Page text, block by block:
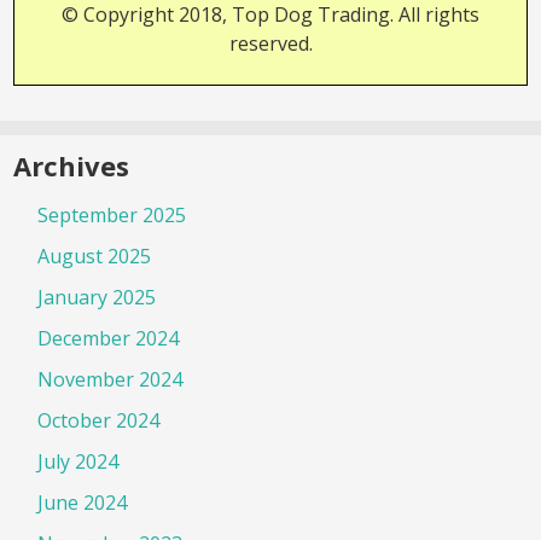
© Copyright 2018, Top Dog Trading. All rights
reserved.
Archives
September 2025
August 2025
January 2025
December 2024
November 2024
October 2024
July 2024
June 2024